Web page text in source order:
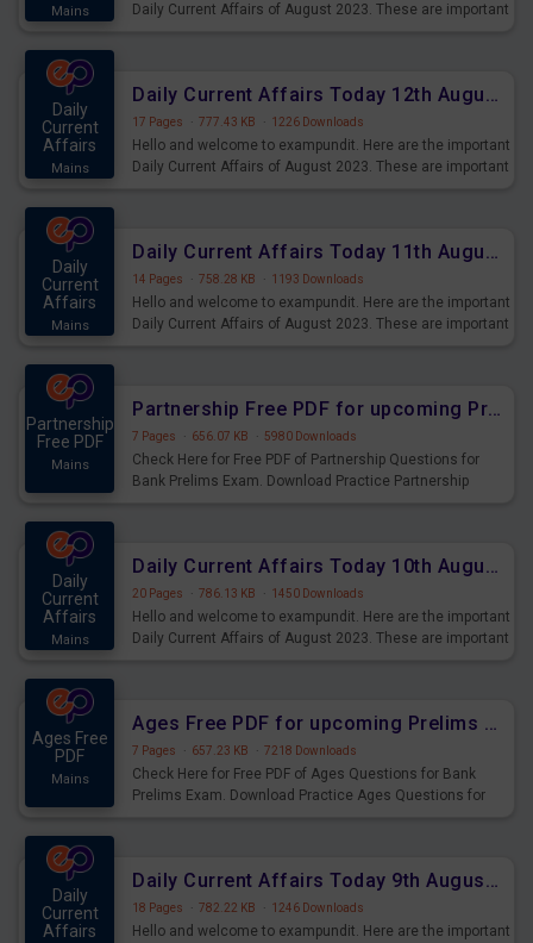
Mains
Daily Current Affairs of August 2023. These are important
Daily
Current
Affairs
Mains
Daily Current Affairs Today 12th August 2023 PDF Download
17 Pages · 777.43 KB · 1226 Downloads
Hello and welcome to exampundit. Here are the important
Daily Current Affairs of August 2023. These are important
Daily
Current
Affairs
Mains
Daily Current Affairs Today 11th August 2023 PDF Download
14 Pages · 758.28 KB · 1193 Downloads
Hello and welcome to exampundit. Here are the important
Daily Current Affairs of August 2023. These are important
Partnership
Free PDF
Mains
Partnership Free PDF for upcoming Prelims Exams
7 Pages · 656.07 KB · 5980 Downloads
Check Here for Free PDF of Partnership Questions for
Bank Prelims Exam. Download Practice Partnership
Daily
Current
Affairs
Mains
Daily Current Affairs Today 10th August 2023 PDF Download
20 Pages · 786.13 KB · 1450 Downloads
Hello and welcome to exampundit. Here are the important
Daily Current Affairs of August 2023. These are important
Ages Free
PDF
Mains
Ages Free PDF for upcoming Prelims Exams
7 Pages · 657.23 KB · 7218 Downloads
Check Here for Free PDF of Ages Questions for Bank
Prelims Exam. Download Practice Ages Questions for
Daily
Current
Affairs
Daily Current Affairs Today 9th August 2023 PDF Download
18 Pages · 782.22 KB · 1246 Downloads
Hello and welcome to exampundit. Here are the important